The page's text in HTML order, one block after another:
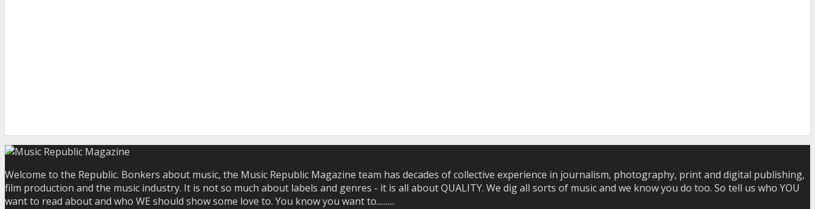
Welcome to the Republic. Bonkers about music, the Music Republic Magazine team has decades of collective experience in journalism, photography, print and digital publishing,
film production and the music industry. It is not so much about labels and genres - it is all about QUALITY. We dig all sorts of music and we know you do too. So tell us who YOU
want to read about and who WE should show some love to. You know you want to..........